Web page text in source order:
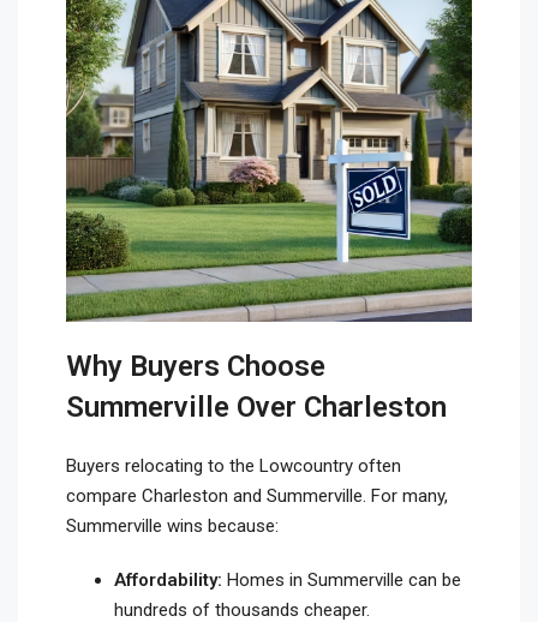
Why Buyers Choose
Summerville Over Charleston
Buyers relocating to the Lowcountry often
compare Charleston and Summerville. For many,
Summerville wins because:
Affordability: Homes in Summerville can be
hundreds of thousands cheaper.